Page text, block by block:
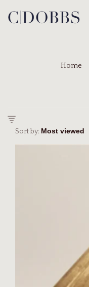
Home
Sort by: